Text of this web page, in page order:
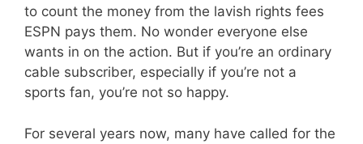
to count the money from the lavish rights fees
ESPN pays them. No wonder everyone else
wants in on the action. But if you’re an ordinary
cable subscriber, especially if you’re not a
sports fan, you’re not so happy.
For several years now, many have called for the